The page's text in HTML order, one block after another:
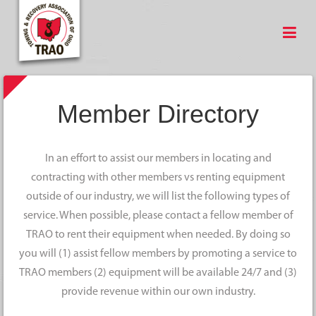
Member Directory
In an effort to assist our members in locating and
contracting with other members vs renting equipment
outside of our industry, we will list the following types of
service. When possible, please contact a fellow member of
TRAO to rent their equipment when needed. By doing so
you will (1) assist fellow members by promoting a service to
TRAO members (2) equipment will be available 24/7 and (3)
provide revenue within our own industry.